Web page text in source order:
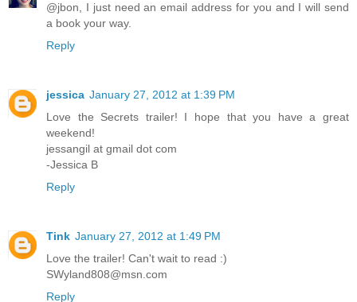
@jbon, I just need an email address for you and I will send
a book your way.
Reply
jessica January 27, 2012 at 1:39 PM
Love the Secrets trailer! I hope that you have a great
weekend!
jessangil at gmail dot com
-Jessica B
Reply
Tink January 27, 2012 at 1:49 PM
Love the trailer! Can't wait to read :)
SWyland808@msn.com
Reply